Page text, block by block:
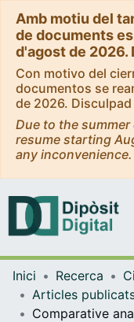
Amb motiu del
de documents
d'agost de 2026.
Con motivo del
documentos se
de 2026.
Due to the
resume starting
any inconvenience.
Inici Recerca